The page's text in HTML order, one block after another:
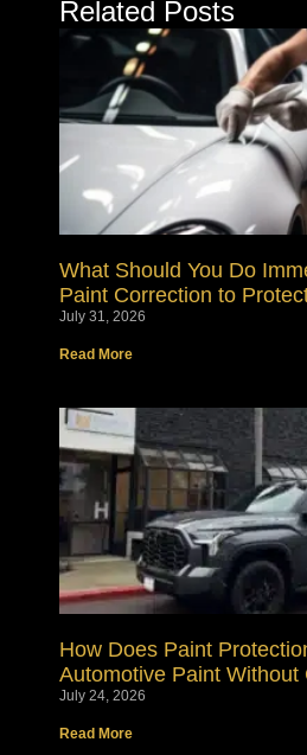
Related Posts
What Should You Do
Paint Correction to
July 31, 2026
Read More
How Does Paint
Automotive Paint Without
July 24, 2026
Read More